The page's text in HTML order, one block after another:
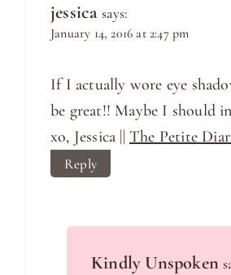
jessica says:
January 14, 2016 at 2:47 pm
If I actually wore eye
be great!! Maybe I should
xo, Jessica || The Petite
Reply
Kindly Unspoken